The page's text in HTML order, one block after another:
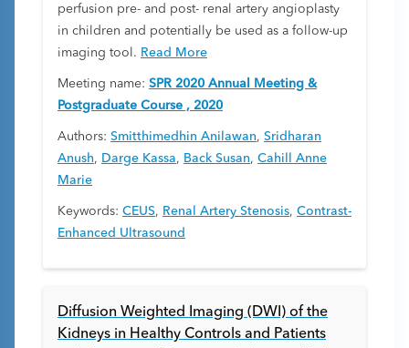
perfusion pre- and post- renal artery angioplasty
in children and potentially be used as a follow-up
imaging tool. Read More
Meeting name: SPR 2020 Annual Meeting &
Postgraduate Course , 2020
Authors: Smitthimedhin Anilawan, Sridharan
Anush, Darge Kassa, Back Susan, Cahill Anne
Marie
Keywords: CEUS, Renal Artery Stenosis, Contrast-
Enhanced Ultrasound
Diffusion Weighted Imaging (DWI) of the
Kidneys in Healthy Controls and Patients